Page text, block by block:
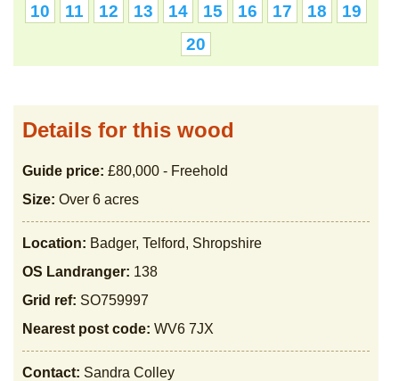
10
11 12 13 14 15 16 17 18
19
20
Details for this wood
Guide price: £80,000 - Freehold
Size: Over 6 acres
Location: Badger, Telford, Shropshire
OS Landranger: 138
Grid ref: SO759997
Nearest post code: WV6 7JX
Contact: Sandra Colley